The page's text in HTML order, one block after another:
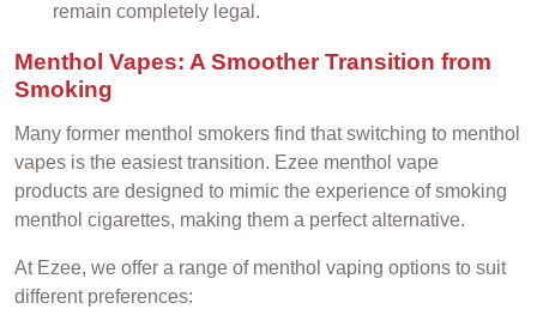
remain completely legal.
Menthol Vapes: A Smoother Transition from
Smoking
Many former menthol smokers find that switching to menthol
vapes is the easiest transition. Ezee menthol vape
products are designed to mimic the experience of smoking
menthol cigarettes, making them a perfect alternative.
At Ezee, we offer a range of menthol vaping options to suit
different preferences: